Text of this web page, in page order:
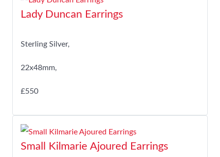
Lady Duncan Earrings
Sterling Silver,
22x48mm,
£550
Small Kilmarie Ajoured Earrings